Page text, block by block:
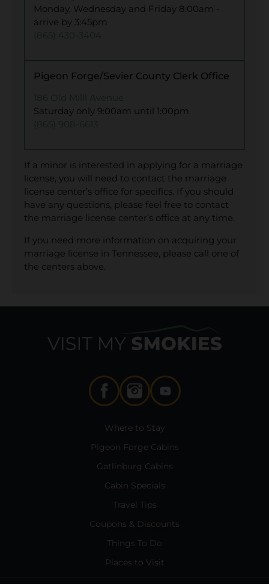
Monday, Wednesday and Friday 8:00am -
arrive by 3:45pm
Pigeon Forge/Sevier County Clerk Office
Saturday only 9:00am until 1:00pm
If a minor is interested in applying for a marriage
license, you will need to contact the marriage
license center’s office for specifics. If you should
have any questions, please feel free to contact
the marriage license center’s office at any time.
If you need more information on acquiring your
marriage license in Tennessee, please call one of
the centers above.
Where to Stay
Pigeon Forge Cabins
Gatlinburg Cabins
Cabin Specials
Travel Tips
Coupons & Discounts
Things To Do
Places to Visit